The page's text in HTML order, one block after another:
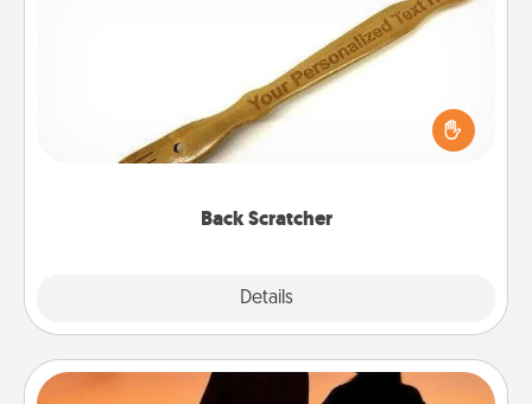
Back Scratcher
Details
For the person who feels loved through Physical
Touch, consider giving a back scratcher or
massager that you can use to administer some